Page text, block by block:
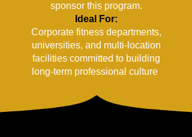
sponsor this program.
Ideal For:
Corporate fitness departments,
universities, and multi-location
facilities committed to building
long-term professional culture